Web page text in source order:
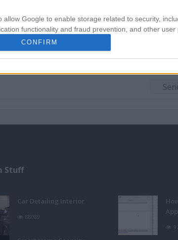
allow Google to enable storage related to security,
functionality and fraud prevention, and other user
CONFIRM
Stuff
Car Detailing Interior
88089